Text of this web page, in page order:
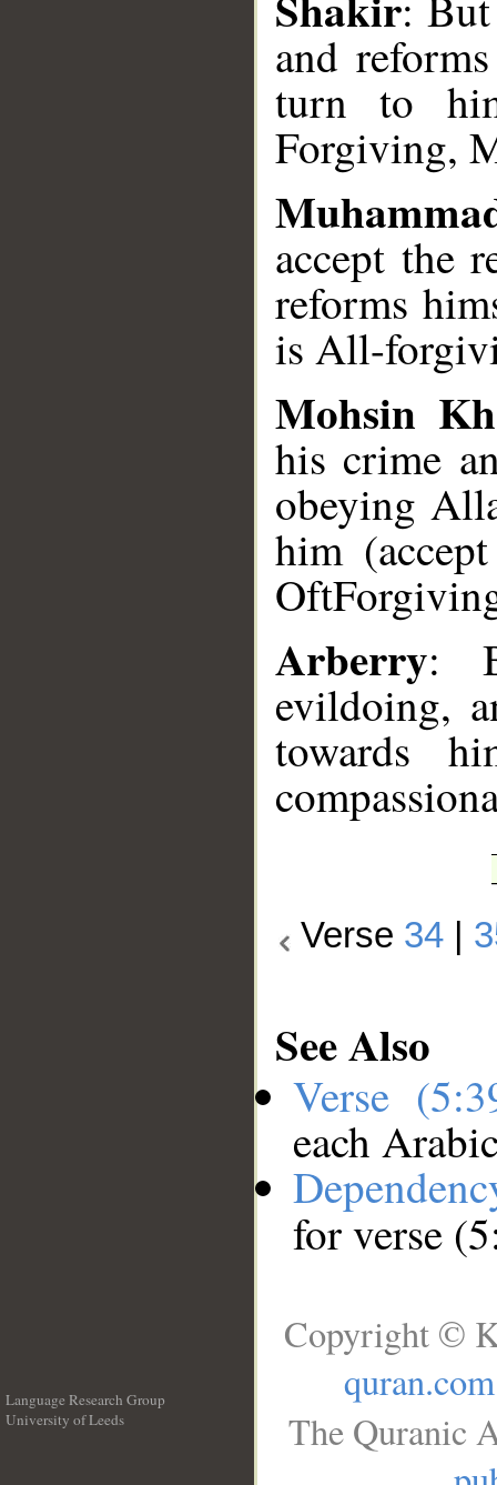
and
turn to
Forgiving,
accept the
reforms
is All-
Mohsin
his crime
obeying
him
Arberry:
evildoing,
towards
Verse 34
See Also
Verse
each
for verse
Language Research Group
University of Leeds
Copyright ©
quran.com
The Quranic